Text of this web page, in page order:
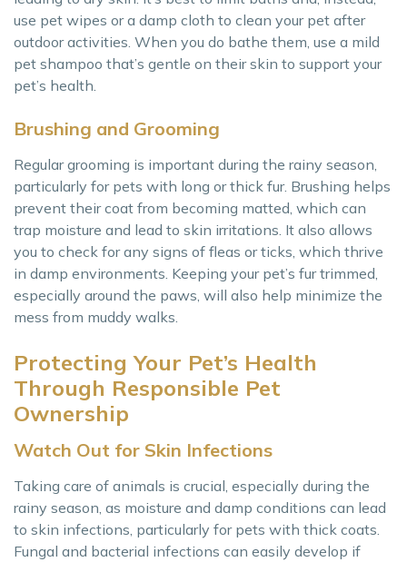
use pet wipes or a damp cloth to clean your pet after
outdoor activities. When you do bathe them, use a mild
pet shampoo that’s gentle on their skin to support your
pet’s health.
Brushing and Grooming
Regular grooming is important during the rainy season,
particularly for pets with long or thick fur. Brushing helps
prevent their coat from becoming matted, which can
trap moisture and lead to skin irritations. It also allows
you to check for any signs of fleas or ticks, which thrive
in damp environments. Keeping your pet’s fur trimmed,
especially around the paws, will also help minimize the
mess from muddy walks.
Protecting Your Pet’s Health
Through Responsible Pet
Ownership
Watch Out for Skin Infections
Taking care of animals is crucial, especially during the
rainy season, as moisture and damp conditions can lead
to skin infections, particularly for pets with thick coats.
Fungal and bacterial infections can easily develop if